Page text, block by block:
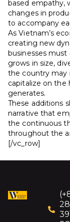
based empathy,
changes in
to accompany
As Vietnam’s
creating new
businesses must
grows in size,
the country may
capitalize on the
generates.
These additions
narrative that
the continuous
throughout the
[/vc_row]
28